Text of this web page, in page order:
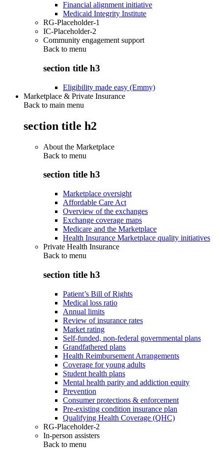
Financial alignment initiative
Medicaid Integrity Institute
RG-Placeholder-1
IC-Placeholder-2
Community engagement support
Back to menu
section title h3
Eligibility made easy (Emmy)
Marketplace & Private Insurance
Back to main menu
section title h2
About the Marketplace
Back to menu
section title h3
Marketplace oversight
Affordable Care Act
Overview of the exchanges
Exchange coverage maps
Medicare and the Marketplace
Health Insurance Marketplace quality initiatives
Private Health Insurance
Back to menu
section title h3
Patient’s Bill of Rights
Medical loss ratio
Annual limits
Review of insurance rates
Market rating
Self-funded, non-federal governmental plans
Grandfathered plans
Health Reimbursement Arrangements
Coverage for young adults
Student health plans
Mental health parity and addiction equity
Prevention
Consumer protections & enforcement
Pre-existing condition insurance plan
Qualifying Health Coverage (QHC)
RG-Placeholder-2
In-person assisters
Back to menu